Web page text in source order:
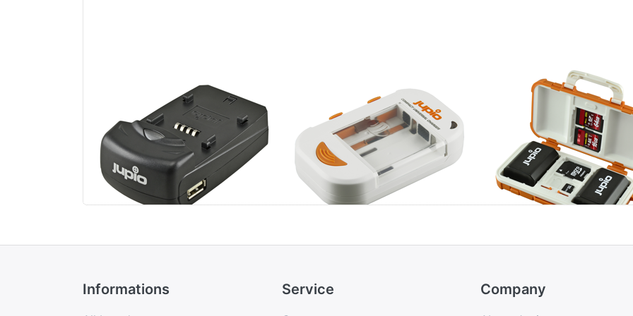
Universal Charger
Li-ion + AA/AAA +
USB
Jupio BatMem
for 2x Camera
Battery + 14
Cards
Informations Service Company